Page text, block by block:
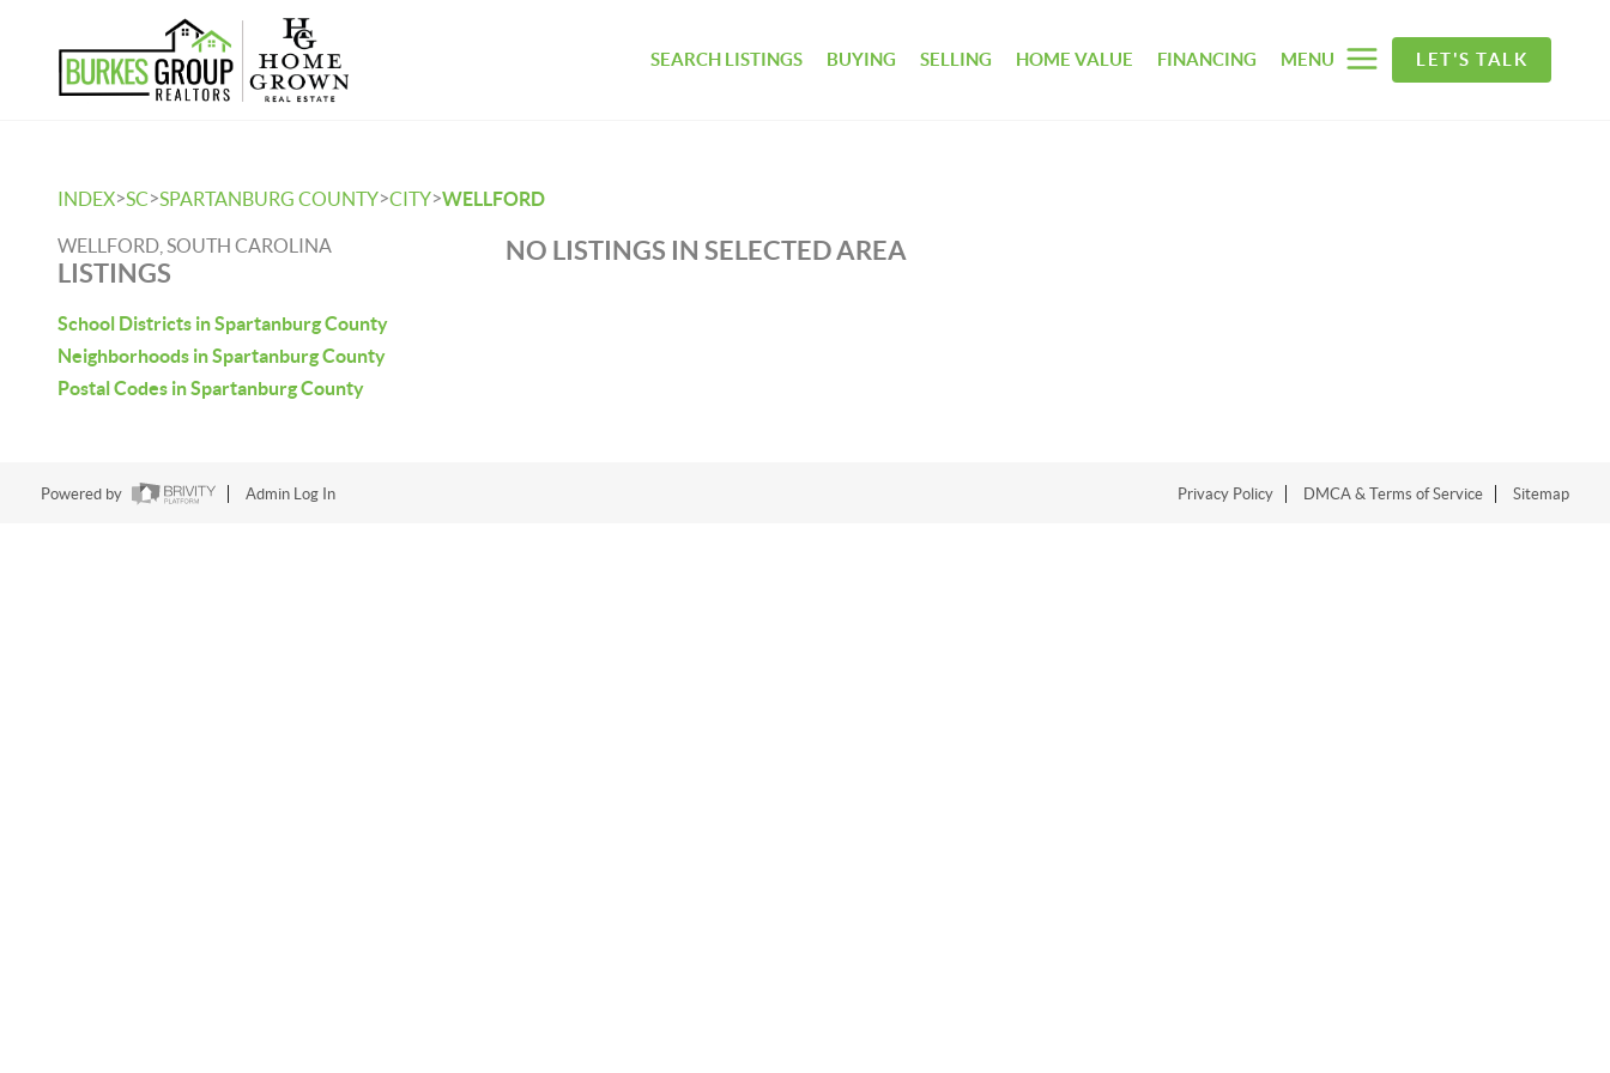
SEARCH LISTINGS BUYING SELLING HOME VALUE FINANCING MENU LET'S TALK
INDEX>SC>SPARTANBURG COUNTY>CITY>WELLFORD
WELLFORD, SOUTH CAROLINA
LISTINGS
School Districts in Spartanburg County
Neighborhoods in Spartanburg County
Postal Codes in Spartanburg County
NO LISTINGS IN SELECTED AREA
Powered by Admin Log In Privacy Policy DMCA & Terms of Service Sitemap